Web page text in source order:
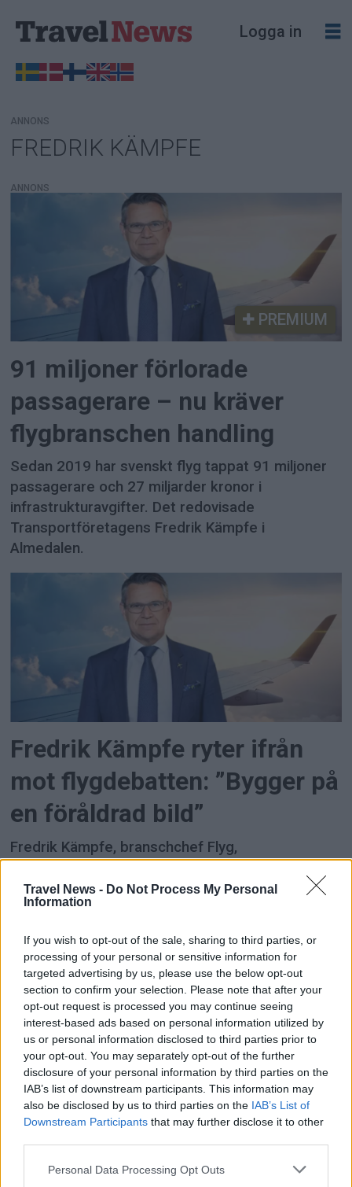
Travel News - Do Not Process My Personal
Information
If you wish to opt-out of the sale, sharing to third parties, or
processing of your personal or sensitive information for
targeted advertising by us, please use the below opt-out
section to confirm your selection. Please note that after your
opt-out request is processed you may continue seeing
interest-based ads based on personal information utilized by
us or personal information disclosed to third parties prior to
your opt-out. You may separately opt-out of the further
disclosure of your personal information by third parties on the
IAB’s list of downstream participants. This information may
also be disclosed by us to third parties on the IAB’s List of
Downstream Participants that may further disclose it to other
Personal Data Processing Opt Outs
Logga in
Tag:
fredrik
ANNONS
FREDRIK KÄMPFE
ANNONS
PREMIUM
91 miljoner förlorade
passagerare – nu kräver
flygbranschen handling
Sedan 2019 har svenskt flyg tappat 91 miljoner
passagerare och 27 miljarder kronor i
infrastrukturavgifter. Det redovisade
Transportföretagens Fredrik Kämpfe i
Almedalen.
Fredrik Kämpfe ryter ifrån
mot flygdebatten: ”Bygger på
en föråldrad bild”
Fredrik Kämpfe, branschchef Flyg,
han beskriver som en allt mer
verklighetsfrånvänd debatt om flyg och tåg.
ANNONS
ANNONS
ANNONS